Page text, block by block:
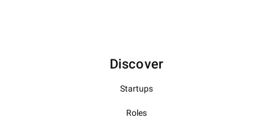
Discover
Startups
Roles